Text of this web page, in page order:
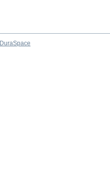
DuraSpace